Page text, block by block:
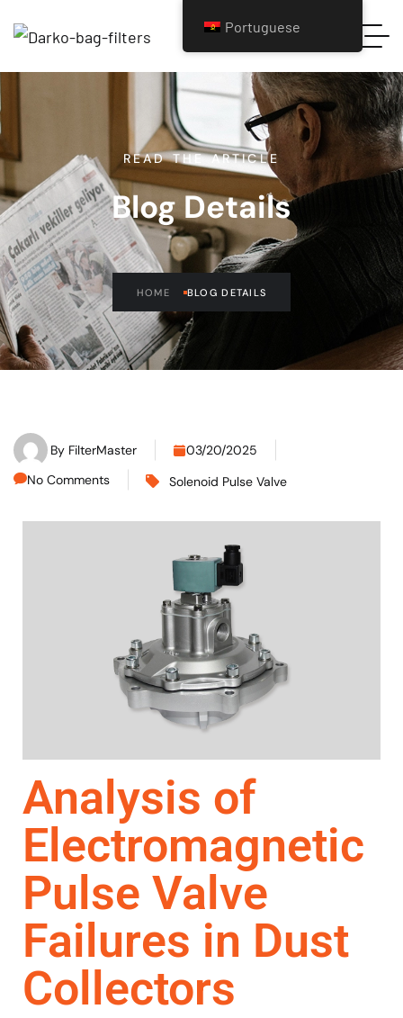
READ THE ARTICLE
Blog Details
HOME BLOG DETAILS
By FilterMaster
03/20/2025
No Comments
Solenoid Pulse Valve
Analysis of
Electromagnetic
Pulse Valve
Failures in Dust
Collectors
Portuguese